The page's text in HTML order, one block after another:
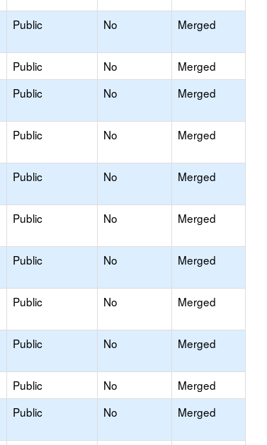
Public No Merged
Public No
Merged
Public No Merged
Public No Merged
Public No Merged
Public No Merged
Public No Merged
Public No Merged
Public No Merged
Public No
Merged
Public No Merged